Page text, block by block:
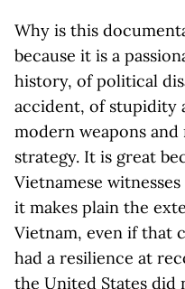
Why is this
because it is a
history, of political
accident, of stupidity
modern weapons
strategy. It is great
Vietnamese
it makes plain the
Vietnam, even if that
had a resilience at
the United States did